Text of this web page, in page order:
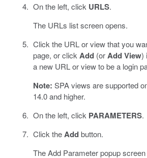
On the left, click URLS.
The URLs list screen opens.
Click the URL or view that you
page, or click Add(orAdd View)
a new URL or view to be a login
Note: SPA views are supported
14.0 and higher.
On the left, click PARAMETERS.
Click theAddbutton.
The Add Parameter popup